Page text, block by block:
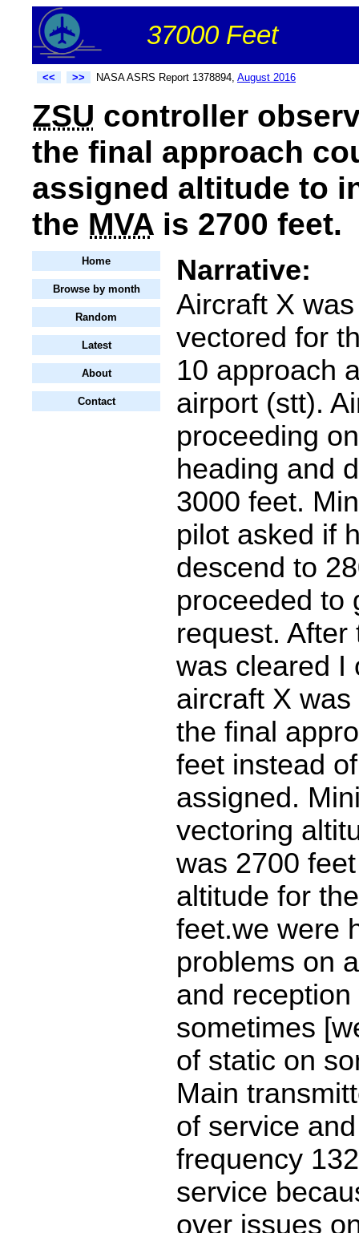
37000 Feet
<< >> NASA ASRS Report 1378894, August 2016
ZSU controller
the final approach
assigned altitude to
the MVA is 2700 feet.
Home
Browse by month
Random
Latest
About
Contact
Narrative:
Aircraft X
vectored for
10 approach
airport (stt).
proceeding
heading and
3000 feet.
pilot asked if
descend to
proceeded to
request. After
was cleared I
aircraft X
the final
feet instead
assigned.
vectoring
was 2700
altitude for
feet.we were
problems on
and reception
sometimes
of static on
Main
of service
frequency
service
over issues